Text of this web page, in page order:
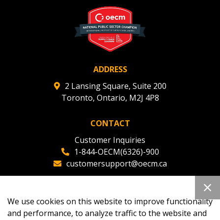
ADDRESS
2 Lansing Square, Suite 200
Toronto, Ontario, M2J 4P8
CONTACT
Customer Inquiries
1-844-OECM(6326)-900
customersupport@oecm.ca
oecmadmin@oecm.ca
deadlines and performance, and securely submit
Spend/KPI reports and CSAs.
Register as Awarded Supplier
We use cookies on this website to improve functionality
and performance, to analyze traffic to the website and